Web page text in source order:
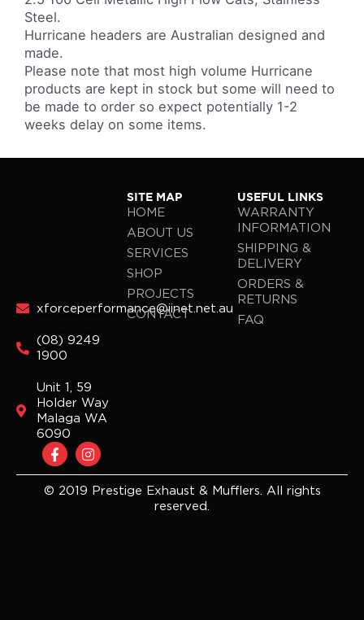
Steel.
Hurricane headers are Australian designed and
made.
Please note that most high volume Hurricane
products are kept in stock but some will need to
be made to order so expect potentially 1-2
weeks delay on some items.
xforceperformance@iinet.net.au
(08) 9249
1900
Unit 1, 59
Holder Way
Malaga WA
6090
F
a
c
e
I
n
s
t
SITE MAP
HOME
ABOUT US
SERVICES
SHOP
PROJECTS
CONTACT
USEFUL LINKS
WARRANTY
INFORMATION
SHIPPING &
DELIVERY
ORDERS &
RETURNS
FAQ
© 2019 Prestige Exhaust & Mufflers. All rights
reserved.